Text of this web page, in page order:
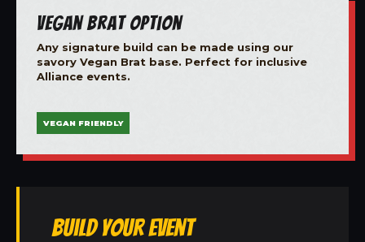
Vegan Brat Option
Any signature build can be made using our
savory Vegan Brat base. Perfect for inclusive
Alliance events.
VEGAN FRIENDLY
Build Your Event